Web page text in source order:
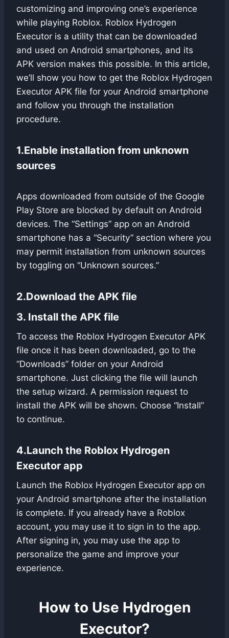
customizing and improving one’s experience
while playing Roblox. Roblox Hydrogen
Executor is a utility that can be downloaded
and used on Android smartphones, and its
APK version makes this possible. In this article,
we’ll show you how to get the Roblox Hydrogen
Executor APK file for your Android smartphone
and follow you through the installation
procedure.
1.Enable installation from unknown
sources
Apps downloaded from outside of the Google
Play Store are blocked by default on Android
devices. The “Settings” app on an Android
smartphone has a “Security” section where you
may permit installation from unknown sources
by toggling on “Unknown sources.”
2.Download the APK file
3. Install the APK file
To access the Roblox Hydrogen Executor APK
file once it has been downloaded, go to the
“Downloads” folder on your Android
smartphone. Just clicking the file will launch
the setup wizard. A permission request to
install the APK will be shown. Choose “Install”
to continue.
4.Launch the Roblox Hydrogen
Executor app
Launch the Roblox Hydrogen Executor app on
your Android smartphone after the installation
is complete. If you already have a Roblox
account, you may use it to sign in to the app.
After signing in, you may use the app to
personalize the game and improve your
experience.
How to Use Hydrogen
Executor?